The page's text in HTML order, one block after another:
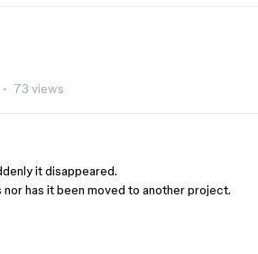
73 views
it disappeared.
has it been moved to another project.